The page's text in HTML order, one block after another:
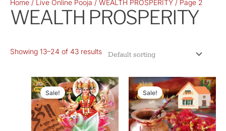
Home / Live Online Pooja / WEALTH PROSPERITY / Page 2
WEALTH PROSPERITY
Showing 13–24 of 43 results
Sale!
Original
price
was:
₹21,000.00.
Current
price
is:
₹5,100.00.
Sale!
Original
price
was:
₹11,000.00.
Current
price
is: